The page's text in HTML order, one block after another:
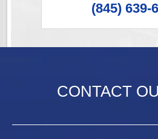
(845) 639-
CONTACT